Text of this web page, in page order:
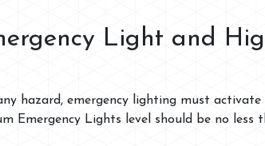
Light and
hazard, emergency lighting must activate
Lights level should be no less